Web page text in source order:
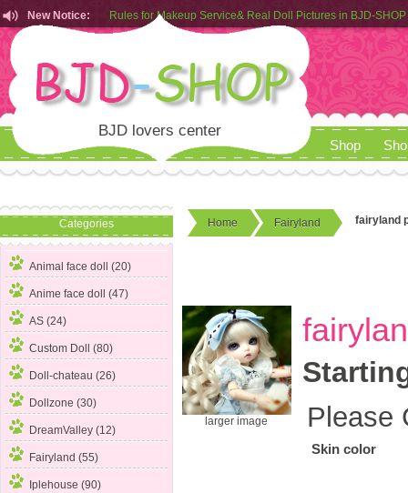
New Notice:
Customers from EU can place order in our AliExpress store
Rules for Makeup Service& Real Doll Pictures in BJD-SHOP
BJD lovers center
Shop
Categories
Animal face doll (20)
Anime face doll (47)
AS (24)
Custom Doll (80)
Doll-chateau (26)
Dollzone (30)
DreamValley (12)
Fairyland (55)
Iplehouse (90)
Home Fairyland fairyland
larger image Please
Skin color